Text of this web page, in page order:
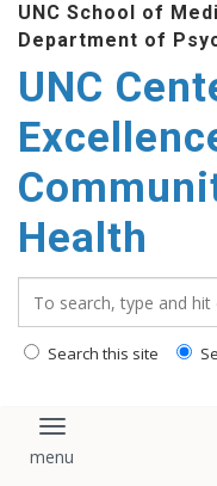
UNC School of
Department of
UNC
Health
Search this site
Toggle navigation